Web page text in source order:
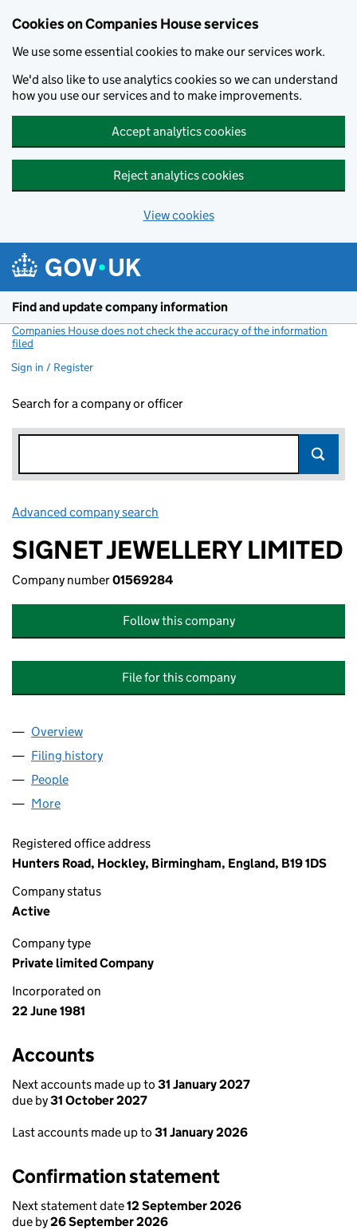
Cookies on Companies House services
We use some essential cookies to make our services work.
We'd also like to use analytics cookies so we can understand
how you use our services and to make improvements.
Accept analytics cookies
Reject analytics cookies
View cookies
Find and update company information
Companies House does not check the accuracy of the information
filed
Sign in / Register
Search for a company or officer
Advanced company search
SIGNET JEWELLERY LIMITED
Company number01569284
Follow this company
File for this company
Company
Overview
Filing history
People
More
Registered office address
Hunters Road, Hockley, Birmingham, England, B19 1DS
Company status
Active
Company type
Private limited Company
Incorporated on
22 June 1981
Accounts
Next accounts made up to 31 January 2027
due by31 October 2027
Last accounts made up to 31 January 2026
Confirmation statement
Next statement date12 September 2026
due by26 September 2026